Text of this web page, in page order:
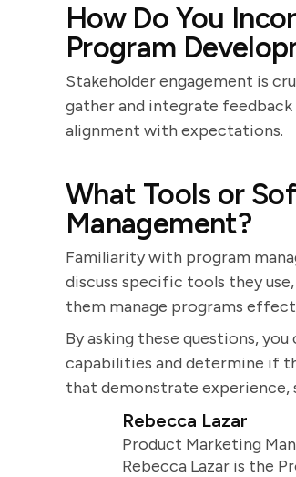
How Do You
Program
Stakeholder engagement is
gather and integrate
alignment with expectations.
What Tools or
Management?
Familiarity with program
discuss specific tools they
them manage programs
By asking these questions,
capabilities and determine if
that demonstrate experience,
Rebecca Lazar
Product Marketing
Rebecca Lazar is the